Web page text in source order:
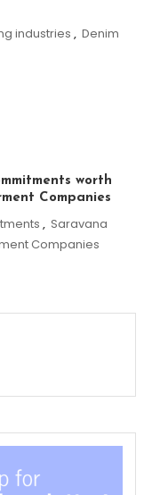
industries , Denim
worth
Companies
, Saravana
Companies